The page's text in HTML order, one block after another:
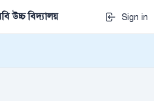
উচ্চ বিদ্যালয় Sign in